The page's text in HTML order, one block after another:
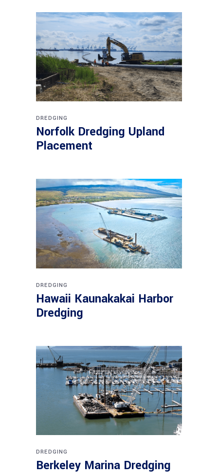
DREDGING
Norfolk Dredging Upland
Placement
DREDGING
Hawaii Kaunakakai Harbor
Dredging
DREDGING
Berkeley Marina Dredging